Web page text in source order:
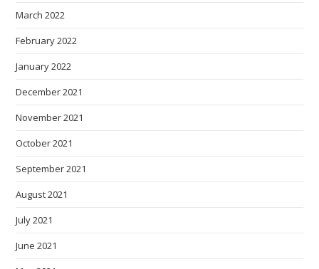
March 2022
February 2022
January 2022
December 2021
November 2021
October 2021
September 2021
August 2021
July 2021
June 2021